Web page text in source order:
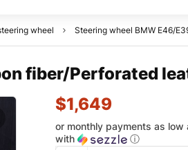
wheel Steering wheel BMW E46/
fiber/Perforated
$1,649
or monthly payments as low
with ⓘ